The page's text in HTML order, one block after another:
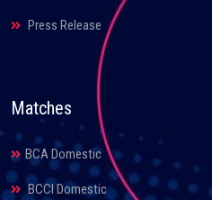
Press Release
Matches
BCA Domestic
BCCI Domestic